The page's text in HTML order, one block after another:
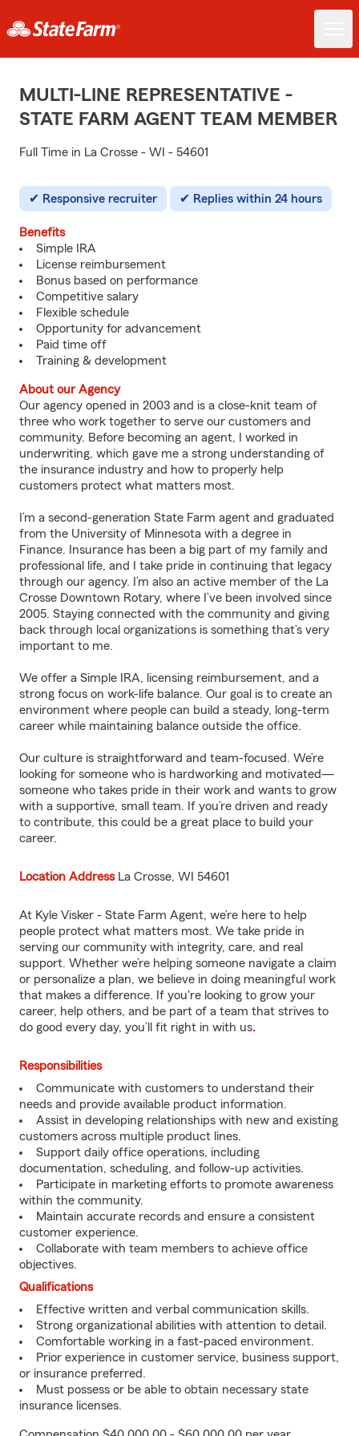
MULTI-LINE REPRESENTATIVE -
STATE FARM AGENT TEAM MEMBER
Full Time in La Crosse - WI - 54601
Responsive recruiter Replies within 24 hours
Benefits
Simple IRA
License reimbursement
Bonus based on performance
Competitive salary
Flexible schedule
Opportunity for advancement
Paid time off
Training & development
About our Agency
Our agency opened in 2003 and is a close-knit team of
three who work together to serve our customers and
community. Before becoming an agent, I worked in
underwriting, which gave me a strong understanding of
the insurance industry and how to properly help
customers protect what matters most.
I’m a second-generation State Farm agent and graduated
from the University of Minnesota with a degree in
Finance. Insurance has been a big part of my family and
professional life, and I take pride in continuing that legacy
through our agency. I’m also an active member of the La
Crosse Downtown Rotary, where I’ve been involved since
2005. Staying connected with the community and giving
back through local organizations is something that’s very
important to me.
We offer a Simple IRA, licensing reimbursement, and a
strong focus on work-life balance. Our goal is to create an
environment where people can build a steady, long-term
career while maintaining balance outside the office.
Our culture is straightforward and team-focused. We’re
looking for someone who is hardworking and motivated—
someone who takes pride in their work and wants to grow
with a supportive, small team. If you’re driven and ready
to contribute, this could be a great place to build your
career.
Location Address La Crosse, WI 54601
At Kyle Visker - State Farm Agent, we’re here to help
people protect what matters most. We take pride in
serving our community with integrity, care, and real
support. Whether we’re helping someone navigate a claim
or personalize a plan, we believe in doing meaningful work
that makes a difference. If you're looking to grow your
career, help others, and be part of a team that strives to
do good every day, you’ll fit right in with us.
Responsibilities
Communicate with customers to understand their
needs and provide available product information.
Assist in developing relationships with new and existing
customers across multiple product lines.
Support daily office operations, including
documentation, scheduling, and follow-up activities.
Participate in marketing efforts to promote awareness
within the community.
Maintain accurate records and ensure a consistent
customer experience.
Collaborate with team members to achieve office
objectives.
Qualifications
Effective written and verbal communication skills.
Strong organizational abilities with attention to detail.
Comfortable working in a fast-paced environment.
Prior experience in customer service, business support,
or insurance preferred.
Must possess or be able to obtain necessary state
insurance licenses.